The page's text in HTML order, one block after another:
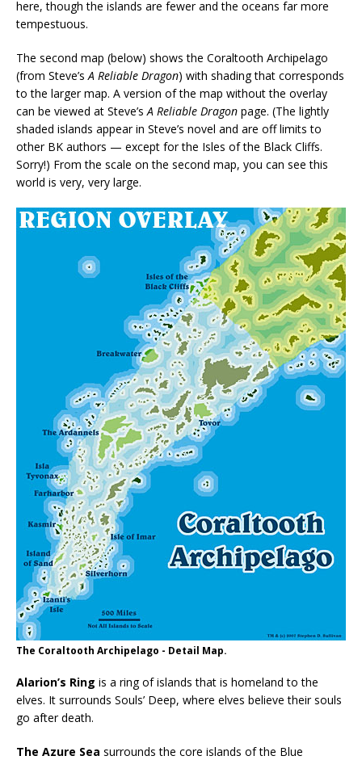
here, though the islands are fewer and the oceans far more
tempestuous.
The second map (below) shows the Coraltooth Archipelago
(from Steve’s A Reliable Dragon) with shading that corresponds
to the larger map. A version of the map without the overlay
can be viewed at Steve’s A Reliable Dragon page. (The lightly
shaded islands appear in Steve’s novel and are off limits to
other BK authors — except for the Isles of the Black Cliffs.
Sorry!) From the scale on the second map, you can see this
world is very, very large.
The Coraltooth Archipelago - Detail Map.
Alarion’s Ring is a ring of islands that is homeland to the
elves. It surrounds Souls’ Deep, where elves believe their souls
go after death.
The Azure Sea surrounds the core islands of the Blue